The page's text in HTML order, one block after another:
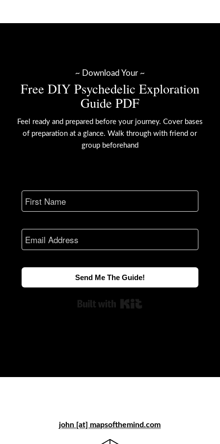
~ Download Your ~
Free DIY Psychedelic Exploration
Guide PDF
Feel ready and prepared before your journey. Cover bases
of preparation at a glance. Walk through with friend or
group beforehand
Send Me The Guide!
john [at] mapsofthemind.com